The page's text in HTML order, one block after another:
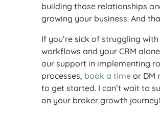
building those relationships
growing your business. And
If you’re sick of struggling
workflows and your CRM
our support in implementing
processes, book a timeor DM
to get started. I can’t wait to
on your broker growth journey!